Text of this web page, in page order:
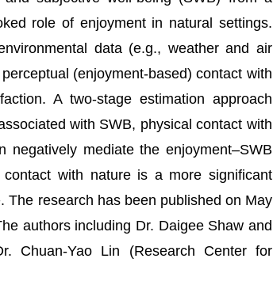
role of enjoyment in natural settings.
data (e.g., weather and air
(enjoyment-based) contact with
A two-stage estimation approach
with SWB, physical contact with
mediate the enjoyment–SWB
with nature is a more significant
The research has been published on May
authors including Dr. Daigee Shaw and
Chuan-Yao Lin (Research Center for